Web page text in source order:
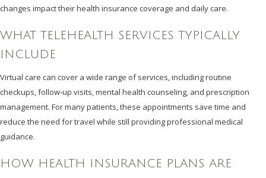
changes impact their health insurance coverage and daily care.
WHAT TELEHEALTH SERVICES TYPICALLY
INCLUDE
Virtual care can cover a wide range of services, including routine
checkups, follow-up visits, mental health counseling, and prescription
management. For many patients, these appointments save time and
reduce the need for travel while still providing professional medical
guidance.
HOW HEALTH INSURANCE PLANS ARE